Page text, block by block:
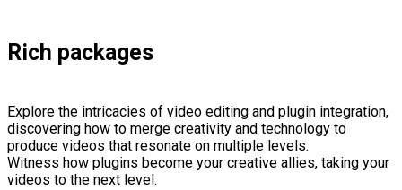
Rich packages
Explore the intricacies of video editing and plugin integration,
discovering how to merge creativity and technology to
produce videos that resonate on multiple levels.
Witness how plugins become your creative allies, taking your
videos to the next level.